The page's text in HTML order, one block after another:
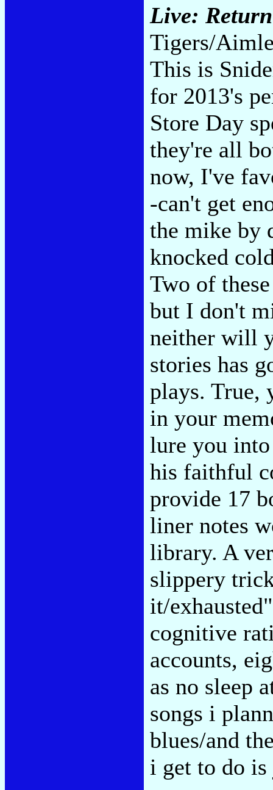
Live:
Tigers/
This is
for 2013's
Store Day
they're all
now, I've
-can't get
the mike by
knocked
Two of
but I don't
neither will
stories has
plays. True,
in your
lure you
his faithful
provide 17
liner notes
library. A
slippery
it/
cognitive
accounts,
as no sleep
songs i
blues/and
i get to do